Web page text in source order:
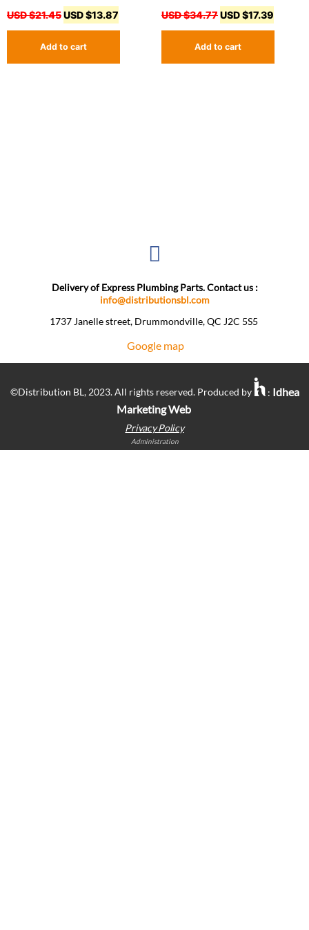
USD $21.45USD $13.87
Add to cart
USD $34.77USD $17.39
Add to cart
Delivery of Express Plumbing Parts. Contact us :
info@distributionsbl.com
1737 Janelle street, Drummondville, QC J2C 5S5 ​
Google map
©Distribution BL, 2023. All rights reserved. Produced by : Idhea
Marketing Web
Privacy Policy
Administration